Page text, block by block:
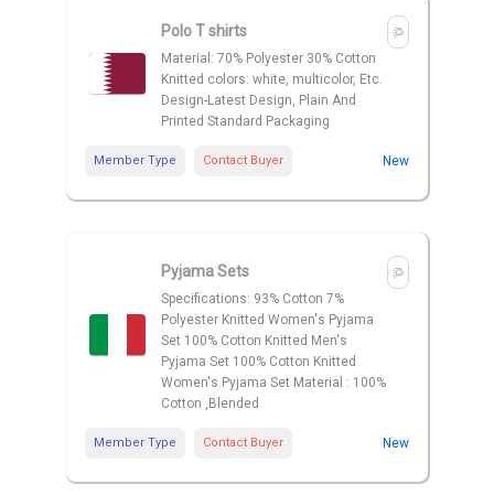
Polo T shirts
Material: 70% Polyester 30% Cotton
Knitted colors: white, multicolor, Etc.
Design-Latest Design, Plain And
Printed Standard Packaging
Member Type Contact Buyer New
Pyjama Sets
Specifications: 93% Cotton 7%
Polyester Knitted Women's Pyjama
Set 100% Cotton Knitted Men's
Pyjama Set 100% Cotton Knitted
Women's Pyjama Set Material : 100%
Cotton ,Blended
Member Type Contact Buyer New